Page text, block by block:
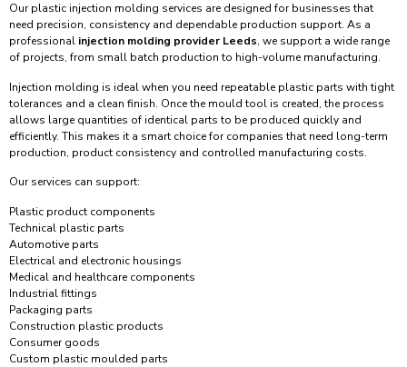
Our plastic injection molding services are designed for businesses that
need precision, consistency and dependable production support. As a
professional injection molding provider Leeds, we support a wide range
of projects, from small batch production to high-volume manufacturing.
Injection molding is ideal when you need repeatable plastic parts with tight
tolerances and a clean finish. Once the mould tool is created, the process
allows large quantities of identical parts to be produced quickly and
efficiently. This makes it a smart choice for companies that need long-term
production, product consistency and controlled manufacturing costs.
Our services can support:
Plastic product components
Technical plastic parts
Automotive parts
Electrical and electronic housings
Medical and healthcare components
Industrial fittings
Packaging parts
Construction plastic products
Consumer goods
Custom plastic moulded parts